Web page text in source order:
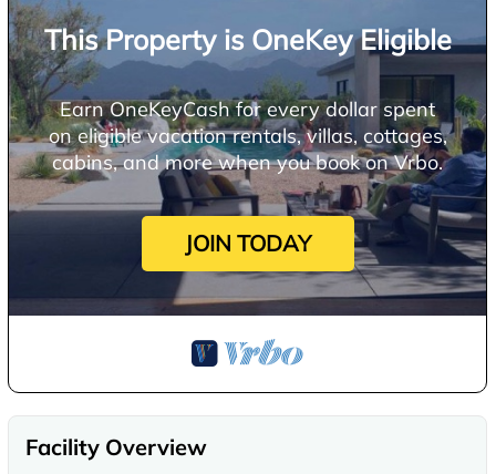
This Property is OneKey Eligible
Earn OneKeyCash for every dollar spent
on eligible vacation rentals, villas, cottages,
cabins, and more when you book on Vrbo.
JOIN TODAY
Facility Overview